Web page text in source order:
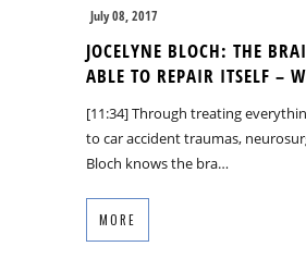
July 08, 2017
JOCELYNE BLOCH: THE
ABLE TO REPAIR ITSELF –
[11:34] Through treating
to car accident traumas,
Bloch knows the bra…
MORE